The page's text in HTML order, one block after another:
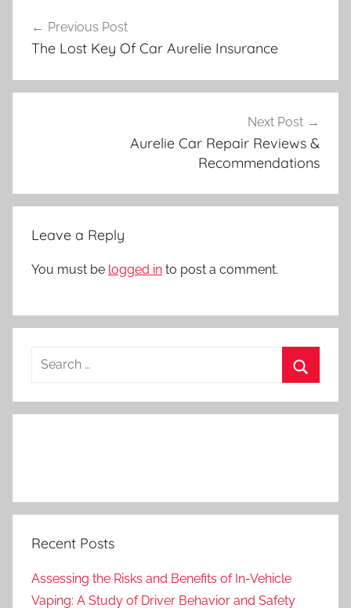
navigation
Previous Post
The Lost Key Of Car Aurelie Insurance
Next Post
Aurelie Car Repair Reviews &
Recommendations
Leave a Reply
You must be logged in to post a comment.
Search
Recent Posts
Assessing the Risks and Benefits of In-Vehicle
Vaping: A Study of Driver Behavior and Safety